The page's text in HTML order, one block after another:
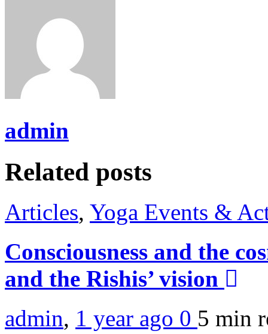
admin
Related posts
Articles, Yoga Events &
Consciousness and the
and the Rishis’ vision
admin, 1 year ago 0 5 min